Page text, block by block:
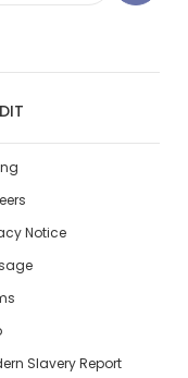
Notice
Slavery Report